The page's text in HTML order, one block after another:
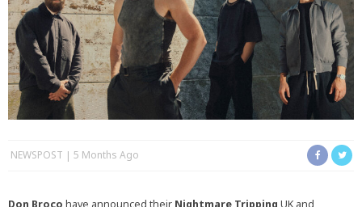
NEWSPOST 5 Months Ago
Don Broco have announced their Nightmare Tripping UK and